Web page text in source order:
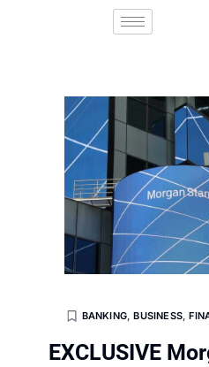
BANKING,BUSINESS,
EXCLUSIVE